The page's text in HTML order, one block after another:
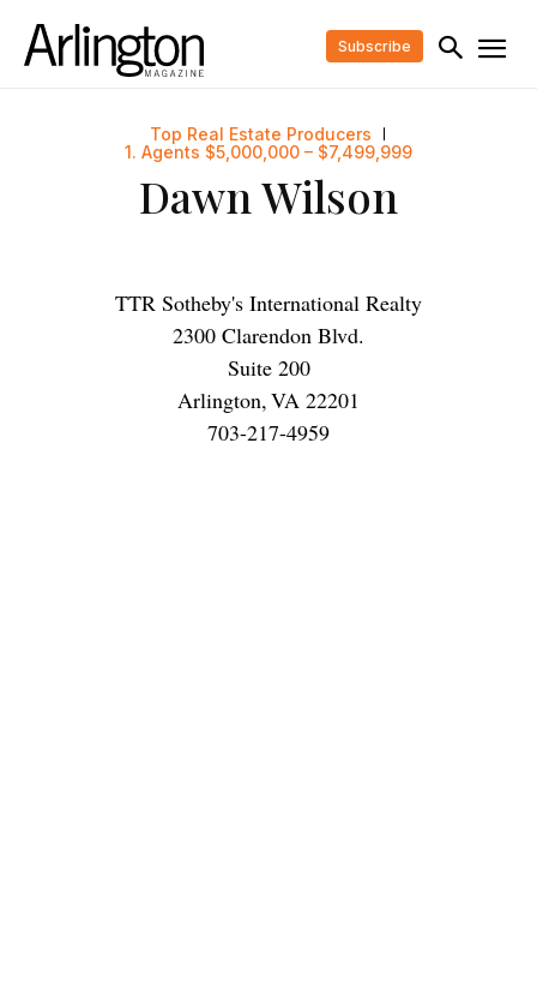
Subscribe
Top Real Estate Producers
1. Agents $5,000,000 – $7,499,999
Dawn Wilson
TTR Sotheby's International Realty
2300 Clarendon Blvd.
Suite 200
Arlington,VA 22201
703-217-4959